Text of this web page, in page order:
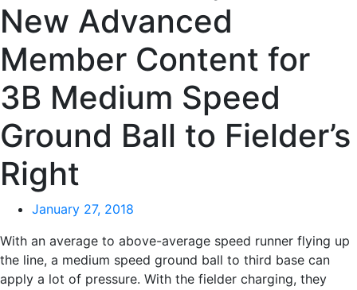
New Advanced
Member Content for
3B Medium Speed
Ground Ball to Fielder’s
Right
January 27, 2018
With an average to above-average speed runner flying up
the line, a medium speed ground ball to third base can
apply a lot of pressure. With the fielder charging, they